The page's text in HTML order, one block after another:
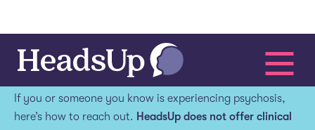
Get help.
If you or someone you know is experiencing psychosis,
here’s how to reach out. HeadsUp does not offer clinical